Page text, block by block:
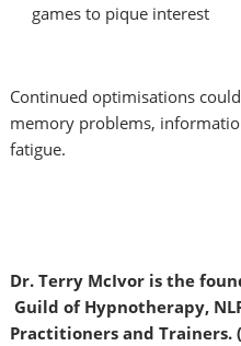
games to pique interest
Continued optimisations
memory problems,
fatigue.
Dr. Terry McIvor is the
Guild of Hypnotherapy,
Practitioners and Trainers.